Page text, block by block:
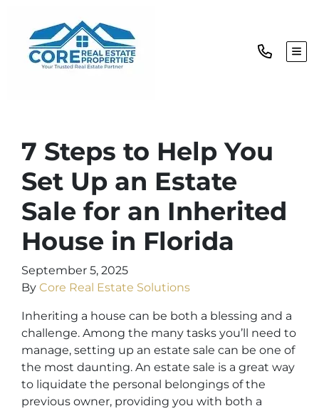
7 Steps to Help You
Set Up an Estate
Sale for an Inherited
House in Florida
September 5, 2025
By Core Real Estate Solutions
Inheriting a house can be both a blessing and a
challenge. Among the many tasks you’ll need to
manage, setting up an estate sale can be one of
the most daunting. An estate sale is a great way
to liquidate the personal belongings of the
previous owner, providing you with both a